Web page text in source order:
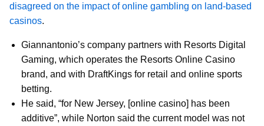
disagreed on the impact of online gambling on land-based
casinos.
Giannantonio’s company partners with Resorts Digital
Gaming, which operates the Resorts Online Casino
brand, and with DraftKings for retail and online sports
betting.
He said, “for New Jersey, [online casino] has been
additive”, while Norton said the current model was not